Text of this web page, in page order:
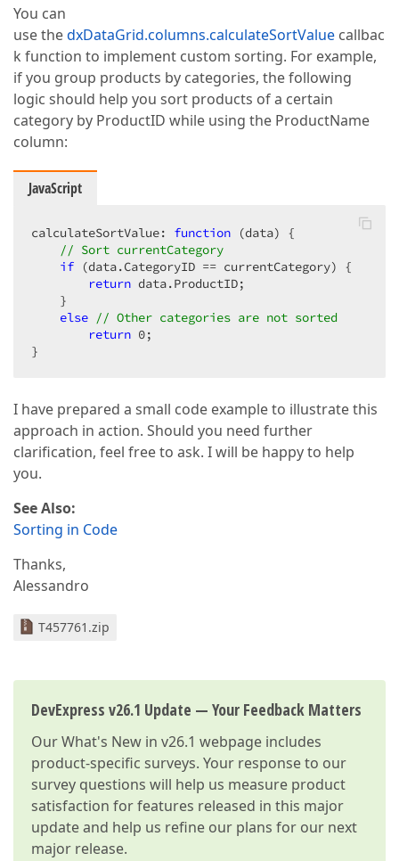
You can
use thedxDataGrid.columns.calculateSortValue callbac
k function to implement custom sorting. For example,
if you group products by categories, the following
logic should help you sort products of a certain
category by ProductID while using the ProductName
column:
JavaScript
calculateSortValue: function (data) {
// Sort currentCategory
if (data.CategoryID == currentCategory) {
return data.ProductID;
    }
else // Other categories are not sorted
return 0;
}
I have prepared a small code example to illustrate this
approach in action. Should you need further
clarification, feel free to ask. I will be happy to help
you.
See Also:
Sorting in Code
Thanks,
Alessandro
T457761.zip
DevExpress v26.1 Update — Your Feedback Matters
OurWhat's New in v26.1 webpage includes
product-specific surveys. Your response to our
survey questions will help us measure product
satisfaction for features released in this major
update and help us refine our plans for our next
major release.